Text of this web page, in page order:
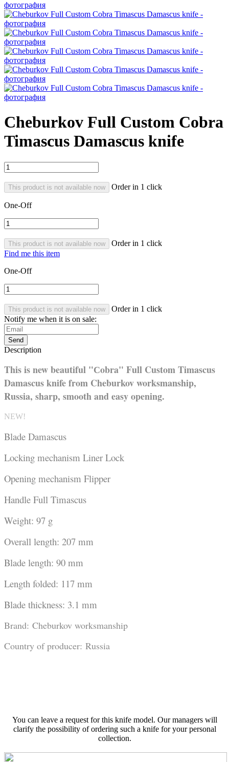
Cheburkov Full Custom Cobra
Timascus Damascus knife
This product is not available now Order in 1 click
One-Off
This product is not available now
Order in 1 click
Find me this item
One-Off
This product is not available now
Order in 1 click
Notify me when it is on sale:
Send
Description
This is new beautiful "Сobra" Full Custom Timascus
Damascus knife from Cheburkov worksmanship,
Russia, sharp, smooth and easy opening.
NEW!
Blade Damascus
Locking mechanism Liner Lock
Opening mechanism Flipper
Handle Full Timascus
Weight: 97 g
Overall length: 207 mm
Blade length: 90 mm
Length folded: 117 mm
Blade thickness: 3.1 mm
Brand: Cheburkov worksmanship
Country of producer: Russia
You can leave a request for this knife model. Our managers will
clarify the possibility of ordering such a knife for your personal
collection.